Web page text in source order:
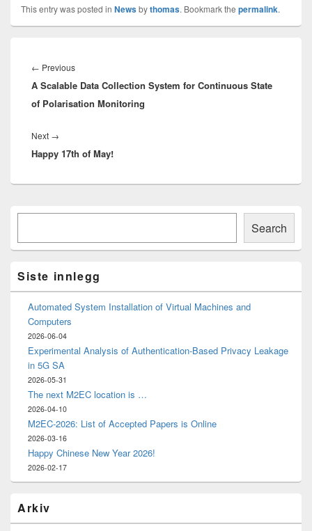
This entry was posted in Newsbythomas. Bookmark the permalink.
← PreviousPrevious
post:
A Scalable Data Collection System for Continuous State
of Polarisation Monitoring
Next →
post:
Happy 17th of May!
Primary
Area
Search
Siste innlegg
Automated System Installation of Virtual Machines and
Computers
2026-06-04
Experimental Analysis of Authentication-Based Privacy Leakage
in 5G SA
2026-05-31
The next M2EC location is …
2026-04-10
M2EC-2026: List of Accepted Papers is Online
2026-03-16
Happy Chinese New Year 2026!
2026-02-17
Arkiv